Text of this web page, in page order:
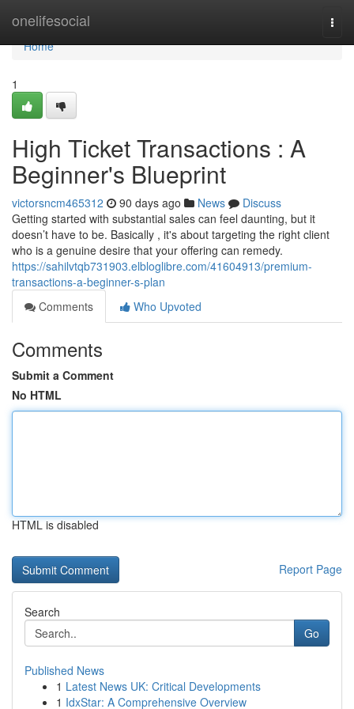
onelifesocial
Home
Home
1
High Ticket Transactions : A
Beginner's Blueprint
victorsncm465312 90 days ago News
Discuss
Getting started with substantial sales can feel daunting, but it
doesn’t have to be. Basically , it's about targeting the right client
who is a genuine desire that your offering can remedy.
https://sahilvtqb731903.elbloglibre.com/41604913/premium-
transactions-a-beginner-s-plan
Comments
Who Upvoted
Comments
Submit a Comment
No HTML
HTML is disabled
Report Page
Search
Go
Published News
1 Latest News UK: Critical Developments
1 IdxStar: A Comprehensive Overview